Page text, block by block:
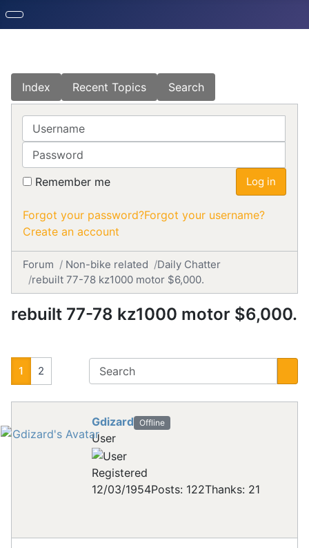
Index Recent Topics Search
Username
Password
Remember me Log in
Forgot your password?Forgot your username?
Create an account
Forum Non-bike related
Daily Chatter
rebuilt 77-78 kz1000 motor $6,000.
rebuilt 77-78 kz1000 motor $6,000.
1 2
Gdizard Offline
User
Registered
12/03/1954Posts: 122Thanks: 21